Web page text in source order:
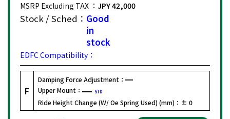
MSRP Excluding TAX ： JPY 42,000
Stock / Sched： Good
in
stock
EDFC Compatibility：
F
Damping Force Adjustment：
Upper Mount：
STD
Ride Height Change (W/ Oe Spring Used) (mm)： ± 0